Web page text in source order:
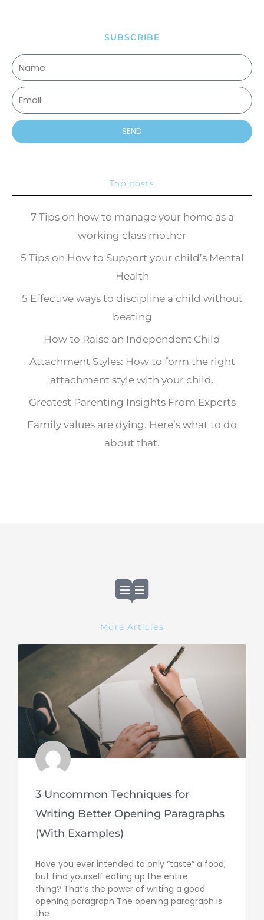
SUBSCRIBE
SEND
Top posts
7 Tips on how to manage your home as a
working class mother
5 Tips on How to Support your child’s Mental
Health
5 Effective ways to discipline a child without
beating
How to Raise an Independent Child
Attachment Styles: How to form the right
attachment style with your child.
Greatest Parenting Insights From Experts
Family values are dying. Here’s what to do
about that.
More Articles
3 Uncommon Techniques for
Writing Better Opening Paragraphs
(With Examples)
Have you ever intended to only “taste” a food,
but find yourself eating up the entire
thing? That’s the power of writing a good
opening paragraph The opening paragraph is
the